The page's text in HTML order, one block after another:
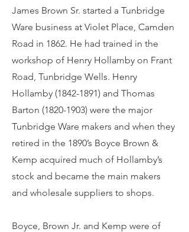
James Brown Sr. started a Tunbridge
Ware business at Violet Place, Camden
Road in 1862. He had trained in the
workshop of Henry Hollamby on Frant
Road, Tunbridge Wells. Henry
Hollamby (1842-1891) and Thomas
Barton (1820-1903) were the major
Tunbridge Ware makers and when they
retired in the 1890’s Boyce Brown &
Kemp acquired much of Hollamby’s
stock and became the main makers
and wholesale suppliers to shops.
Boyce, Brown Jr. and Kemp were of